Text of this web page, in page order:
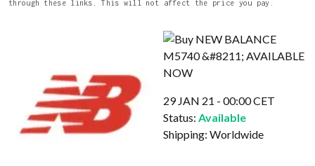
through these links. This will not affect the price you pay.
29 JAN 21 - 00:00 CET
Status: Available
Shipping: Worldwide